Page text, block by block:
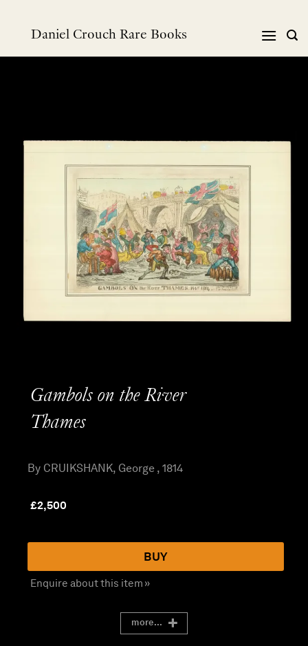
Daniel Crouch Rare Books
Gambols on the River
Thames
By CRUIKSHANK, George , 1814
£2,500
BUY
Enquire about this item »
more...